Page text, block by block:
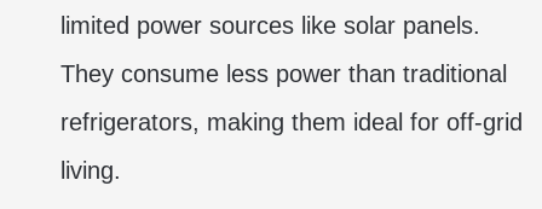
limited power sources like solar panels.
They consume less power than traditional
refrigerators, making them ideal for off-grid
living.